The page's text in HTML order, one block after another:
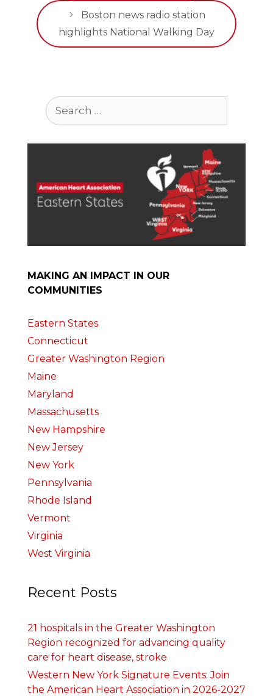
Boston news radio station
highlights National Walking Day
Search
for:
MAKING AN IMPACT IN OUR
COMMUNITIES
Eastern States
Connecticut
Greater Washington Region
Maine
Maryland
Massachusetts
New Hampshire
New Jersey
New York
Pennsylvania
Rhode Island
Vermont
Virginia
West Virginia
Recent Posts
21 hospitals in the Greater Washington
Region recognized for advancing quality
care for heart disease, stroke
Western New York Signature Events: Join
the American Heart Association in 2026-2027